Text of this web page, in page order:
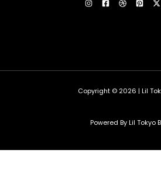
Copyright © 2026 | Lil
Powered By Lil Tokyo